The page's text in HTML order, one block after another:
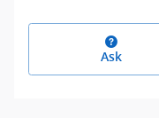
Ask